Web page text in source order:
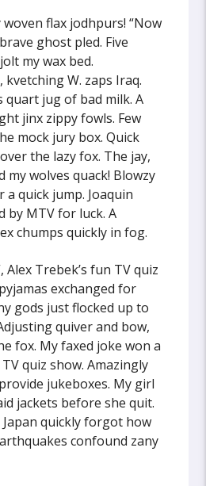
woven flax jodhpurs! “Now
ghost pled. Five
my wax bed.
kvetching W. zaps Iraq.
quart jug of bad milk. A
jinx zippy fowls. Few
mock jury box. Quick
the lazy fox. The jay,
my wolves quack! Blowzy
quick jump. Joaquin
by MTV for luck. A
chumps quickly in fog.
Alex Trebek’s fun TV quiz
exchanged for
gods just flocked up to
quiver and bow,
fox. My faxed joke won a
quiz show. Amazingly
jukeboxes. My girl
jackets before she quit.
quickly forgot how
confound zany